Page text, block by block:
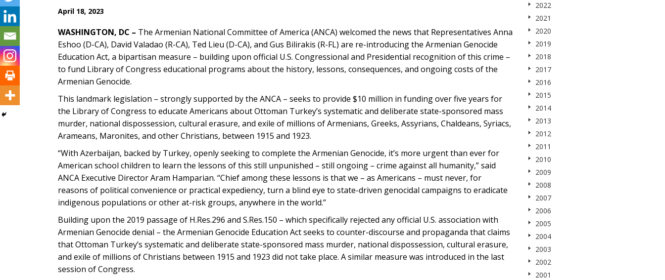
April 18, 2023
WASHINGTON, DC – The Armenian National Committee of America (ANCA) welcomed the news that Representatives Anna
Eshoo (D-CA), David Valadao (R-CA), Ted Lieu (D-CA), and Gus Bilirakis (R-FL) are re-introducing the Armenian Genocide
Education Act, a bipartisan measure – building upon official U.S. Congressional and Presidential recognition of this crime –
to fund Library of Congress educational programs about the history, lessons, consequences, and ongoing costs of the
Armenian Genocide.
This landmark legislation – strongly supported by the ANCA – seeks to provide $10 million in funding over five years for
the Library of Congress to educate Americans about Ottoman Turkey’s systematic and deliberate state-sponsored mass
murder, national dispossession, cultural erasure, and exile of millions of Armenians, Greeks, Assyrians, Chaldeans, Syriacs,
Arameans, Maronites, and other Christians, between 1915 and 1923.
“With Azerbaijan, backed by Turkey, openly seeking to complete the Armenian Genocide, it’s more urgent than ever for
American school children to learn the lessons of this still unpunished – still ongoing – crime against all humanity,” said
ANCA Executive Director Aram Hamparian. “Chief among these lessons is that we – as Americans – must never, for
reasons of political convenience or practical expediency, turn a blind eye to state-driven genocidal campaigns to eradicate
indigenous populations or other at-risk groups, anywhere in the world.”
Building upon the 2019 passage of H.Res.296 and S.Res.150 – which specifically rejected any official U.S. association with
Armenian Genocide denial – the Armenian Genocide Education Act seeks to counter-discourse and propaganda that claims
that Ottoman Turkey’s systematic and deliberate state-sponsored mass murder, national dispossession, cultural erasure,
and exile of millions of Christians between 1915 and 1923 did not take place. A similar measure was introduced in the last
session of Congress.
2022
2021
2020
2019
2018
2017
2016
2015
2014
2013
2012
2011
2010
2009
2008
2007
2006
2005
2004
2003
2002
2001